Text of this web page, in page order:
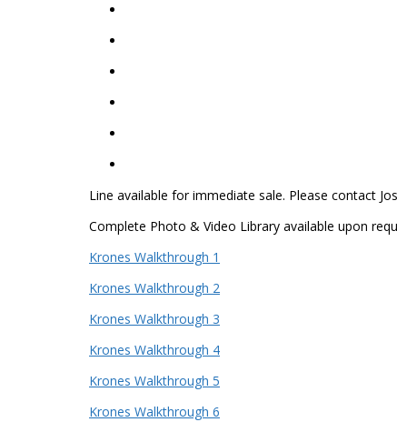
Line available for immediate sale. Please contact
Complete Photo & Video Library available upon
Krones Walkthrough 1
Krones Walkthrough 2
Krones Walkthrough 3
Krones Walkthrough 4
Krones Walkthrough 5
Krones Walkthrough 6